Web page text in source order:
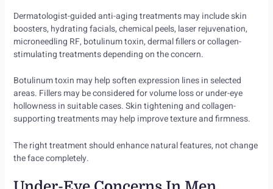
Dermatologist-guided anti-aging treatments may include skin
boosters, hydrating facials, chemical peels, laser rejuvenation,
microneedling RF, botulinum toxin, dermal fillers or collagen-
stimulating treatments depending on the concern.
Botulinum toxin may help soften expression lines in selected
areas. Fillers may be considered for volume loss or under-eye
hollowness in suitable cases. Skin tightening and collagen-
supporting treatments may help improve texture and firmness.
The right treatment should enhance natural features, not change
the face completely.